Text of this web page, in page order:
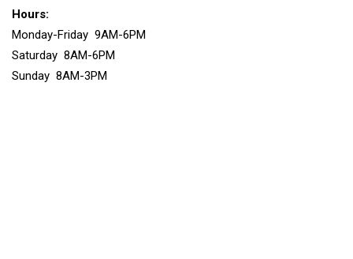
Hours:
Monday-Friday 9AM-6PM
Saturday 8AM-6PM
Sunday 8AM-3PM